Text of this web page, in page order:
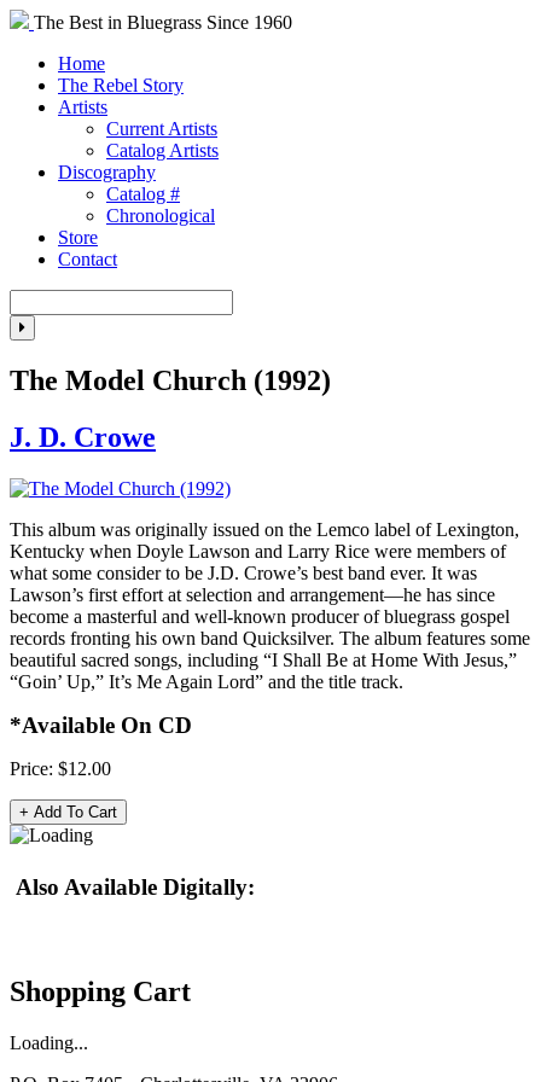
The Best in Bluegrass Since 1960
Home
The Rebel Story
Artists
Current Artists
Catalog Artists
Discography
Catalog #
Chronological
Store
Contact
The Model Church (1992)
J. D. Crowe
This album was originally issued on the Lemco label of Lexington,
Kentucky when Doyle Lawson and Larry Rice were members of
what some consider to be J.D. Crowe’s best band ever. It was
Lawson’s first effort at selection and arrangement—he has since
become a masterful and well-known producer of bluegrass gospel
records fronting his own band Quicksilver. The album features some
beautiful sacred songs, including “I Shall Be at Home With Jesus,”
“Goin’ Up,” It’s Me Again Lord” and the title track.
*Available On CD
Price: $12.00
Also Available Digitally:
Shopping Cart
Loading...